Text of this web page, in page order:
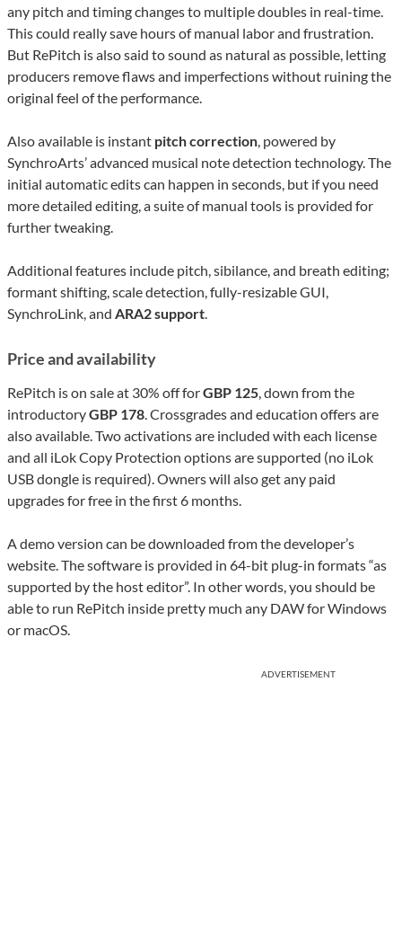
any pitch and timing changes to multiple doubles in real-time.
This could really save hours of manual labor and frustration.
But RePitch is also said to sound as natural as possible, letting
producers remove flaws and imperfections without ruining the
original feel of the performance.
Also available is instant pitch correction, powered by
SynchroArts’ advanced musical note detection technology. The
initial automatic edits can happen in seconds, but if you need
more detailed editing, a suite of manual tools is provided for
further tweaking.
Additional features include pitch, sibilance, and breath editing;
formant shifting, scale detection, fully-resizable GUI,
SynchroLink, and ARA2support.
Price and availability
RePitch is on sale at 30% off forGBP 125, down from the
introductoryGBP 178. Crossgrades and education offers are
also available. Two activations are included with each license
and all iLok Copy Protection options are supported (no iLok
USB dongle is required). Owners will also get any paid
upgrades for free in the first 6 months.
A demo version can be downloaded from the developer’s
website. The software is provided in 64-bit plug-in formats “as
supported by the host editor”. In other words, you should be
able to run RePitch inside pretty much any DAW for Windows
or macOS.
ADVERTISEMENT